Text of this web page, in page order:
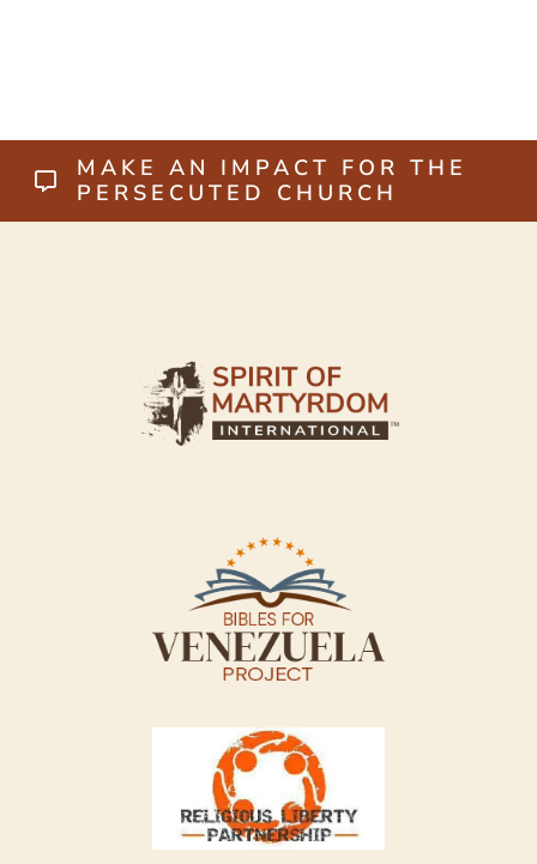
MAKE AN IMPACT FOR THE
PERSECUTED CHURCH